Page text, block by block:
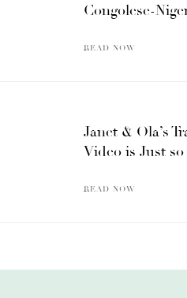
Congolese-
READ NOW
Janet & Ola’s
Video is Just
READ NOW